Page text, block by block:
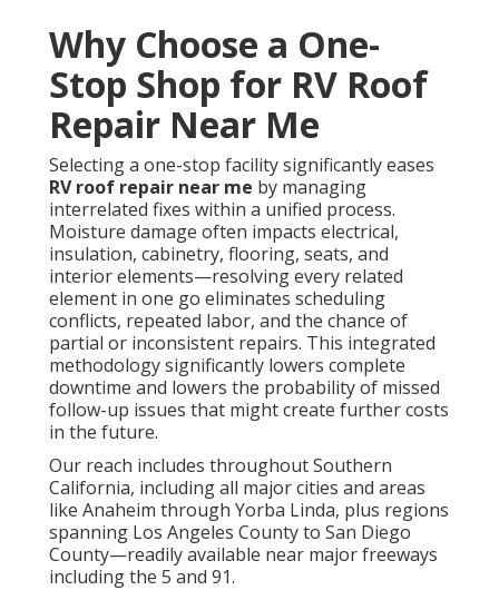
Why Choose a One-
Stop Shop for RV Roof
Repair Near Me
Selecting a one-stop facility significantly eases
RV roof repair near me by managing
interrelated fixes within a unified process.
Moisture damage often impacts electrical,
insulation, cabinetry, flooring, seats, and
interior elements—resolving every related
element in one go eliminates scheduling
conflicts, repeated labor, and the chance of
partial or inconsistent repairs. This integrated
methodology significantly lowers complete
downtime and lowers the probability of missed
follow-up issues that might create further costs
in the future.
Our reach includes throughout Southern
California, including all major cities and areas
like Anaheim through Yorba Linda, plus regions
spanning Los Angeles County to San Diego
County—readily available near major freeways
including the 5 and 91.